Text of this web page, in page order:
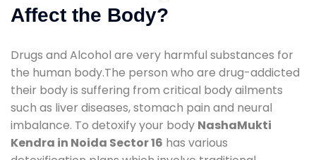
Affect the Body?
Drugs and Alcohol are very harmful substances for
the human body.The person who are drug-addicted
their body is suffering from critical body ailments
such as liver diseases, stomach pain and neural
imbalance. To detoxify your body NashaMukti
Kendra in Noida Sector 16 has various